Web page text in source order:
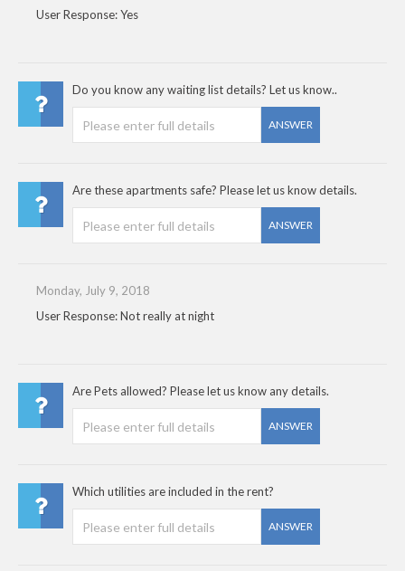
User Response: Yes
Do you know any waiting list details? Let us know..
ANSWER
Are these apartments safe? Please let us know details.
ANSWER
Monday, July 9, 2018
User Response: Not really at night
Are Pets allowed? Please let us know any details.
ANSWER
Which utilities are included in the rent?
ANSWER